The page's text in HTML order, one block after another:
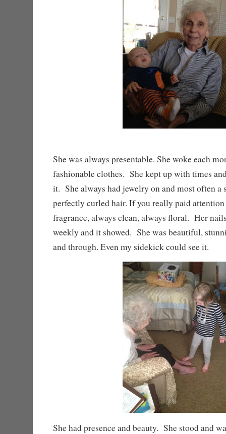
She was always presentable. She woke each
fashionable clothes. She kept up with times
it. She always had jewelry on and most often a
perfectly curled hair. If you really paid
fragrance, always clean, always floral. Her
weekly and it showed. She was beautiful,
and through. Even my sidekick could see it.
She had presence and beauty. She stood and